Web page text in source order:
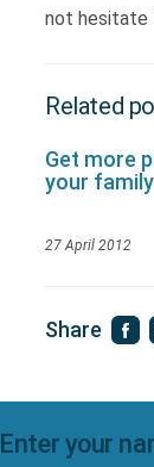
not hesitate
Related
Get more
your family
27 April 2012
Share
Enter your